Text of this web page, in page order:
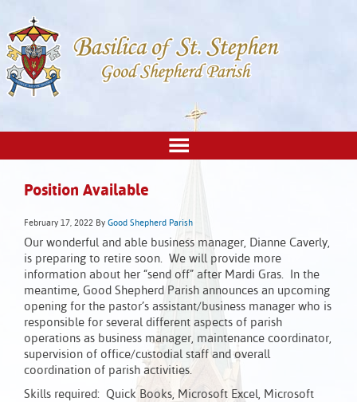
Position Available
February 17, 2022 By Good Shepherd Parish
Our wonderful and able business manager, Dianne Caverly,
is preparing to retire soon. We will provide more
information about her “send off” after Mardi Gras. In the
meantime, Good Shepherd Parish announces an upcoming
opening for the pastor’s assistant/business manager who is
responsible for several different aspects of parish
operations as business manager, maintenance coordinator,
supervision of office/custodial staff and overall
coordination of parish activities.
Skills required: Quick Books, Microsoft Excel, Microsoft